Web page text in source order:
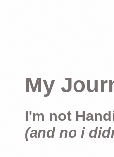
My
I'm not
(and no i